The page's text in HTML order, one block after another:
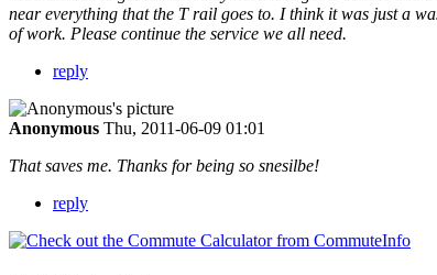
near everything that the T rail goes to. I think it was just a
of work. Please continue the service we all need.
reply
Anonymous Thu, 2011-06-09 01:01
That saves me. Thanks for being so snesilbe!
reply